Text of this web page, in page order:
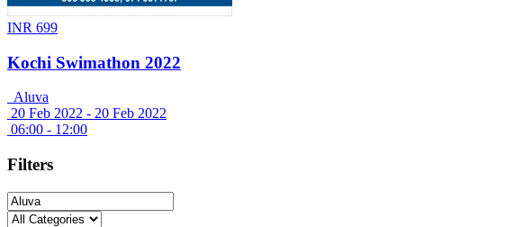
INR 699
Kochi Swimathon 2022
Aluva
20 Feb 2022 - 20 Feb 2022
06:00 - 12:00
Filters